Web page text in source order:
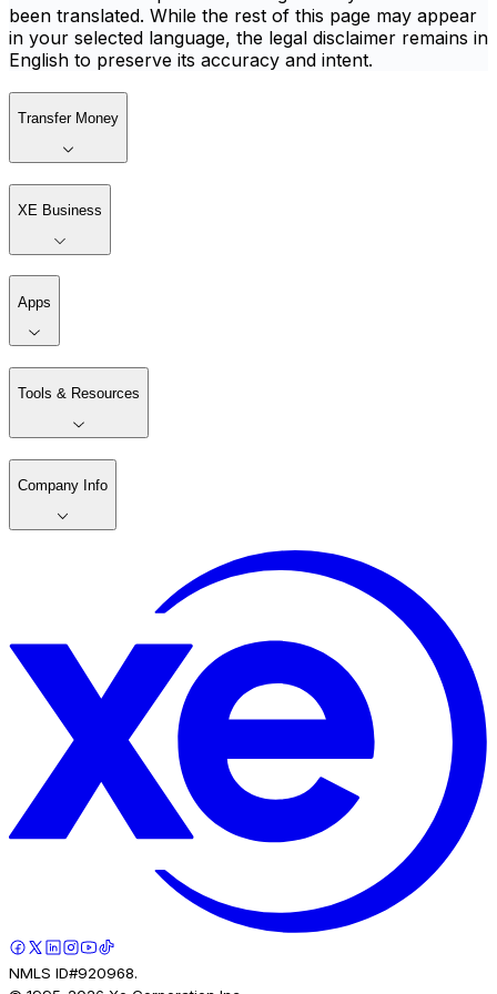
been translated. While the rest of this page may appear
in your selected language, the legal disclaimer remains in
English to preserve its accuracy and intent.
Transfer Money
XE Business
Apps
Tools & Resources
Company Info
NMLS ID#920968.